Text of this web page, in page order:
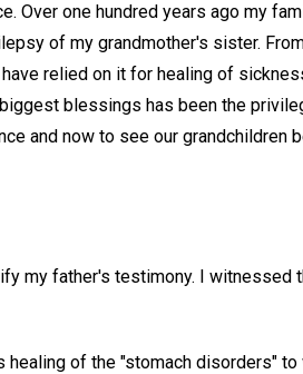
Over one hundred years ago my
of my grandmother's sister.
relied on it for healing of
blessings has been the
and now to see our grandchildren
my father's testimony. I witnessed
of the "stomach disorders"